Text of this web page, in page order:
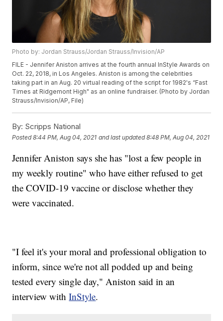
Photo by: Jordan Strauss/Jordan Strauss/Invision/AP
FILE - Jennifer Aniston arrives at the fourth annual InStyle Awards on
Oct. 22, 2018, in Los Angeles. Aniston is among the celebrities
taking part in an Aug. 20 virtual reading of the script for 1982's “Fast
Times at Ridgemont High" as an online fundraiser. (Photo by Jordan
Strauss/Invision/AP, File)
By: Scripps National
Posted8:44 PM, Aug 04, 2021 and last updated 8:48 PM, Aug 04, 2021
Jennifer Aniston says she has "lost a few people in
my weekly routine" who have either refused to get
the COVID-19 vaccine or disclose whether they
were vaccinated.
"I feel it's your moral and professional obligation to
inform, since we're not all podded up and being
tested every single day," Aniston said in an
interview withInStyle.